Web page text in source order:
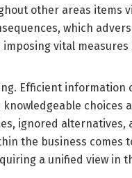
other areas items
which
vital
Efficient information
choices
ignored
the business comes
a unified view in